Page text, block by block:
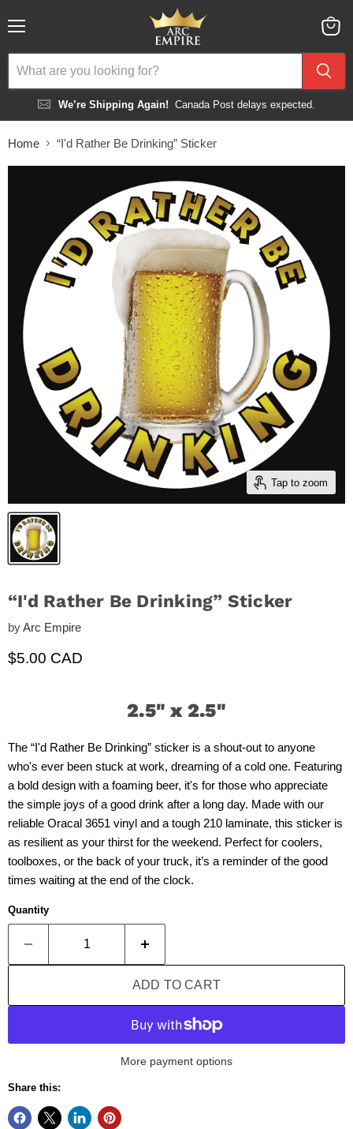
We’re Shipping Again! Canada Post delays expected.
cart
Home “I'd Rather Be Drinking” Sticker
Tap to zoom
“I'd Rather Be Drinking” Sticker
byArc Empire
Current price
$5.00 CAD
2.5" x 2.5"
The “I'd Rather Be Drinking” sticker is a shout-out to anyone
who's ever been stuck at work, dreaming of a cold one. Featuring
a bold design with a foaming beer, it's for those who appreciate
the simple joys of a good drink after a long day. Made with our
reliable Oracal 3651 vinyl and a tough 210 laminate, this sticker is
as resilient as your thirst for the weekend. Perfect for coolers,
toolboxes, or the back of your truck, it’s a reminder of the good
times waiting at the end of the clock.
Quantity
ADD TO CART
More payment options
Share this: